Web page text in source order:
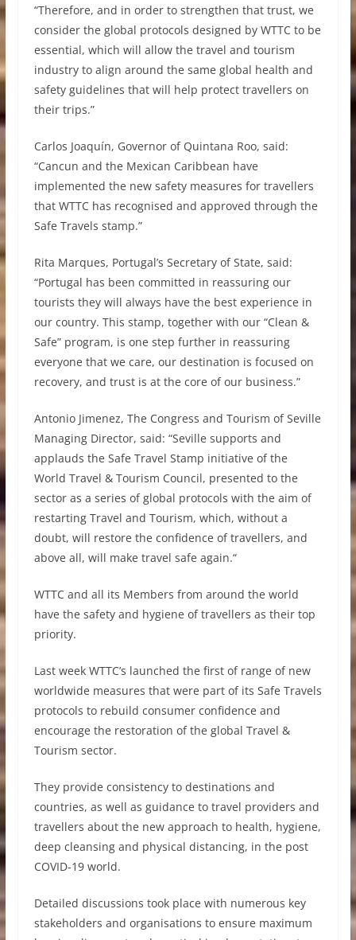
“Therefore, and in order to strengthen that trust, we
consider the global protocols designed by WTTC to be
essential, which will allow the travel and tourism
industry to align around the same global health and
safety guidelines that will help protect travellers on
their trips.”
Carlos Joaquín, Governor of Quintana Roo, said:
“Cancun and the Mexican Caribbean have
implemented the new safety measures for travellers
that WTTC has recognised and approved through the
Safe Travels stamp.”
Rita Marques, Portugal’s Secretary of State, said:
“Portugal has been committed in reassuring our
tourists they will always have the best experience in
our country. This stamp, together with our “Clean &
Safe” program, is one step further in reassuring
everyone that we care, our destination is focused on
recovery, and trust is at the core of our business.”
Antonio Jimenez, The Congress and Tourism of Seville
Managing Director, said: “Seville supports and
applauds the Safe Travel Stamp initiative of the
World Travel & Tourism Council, presented to the
sector as a series of global protocols with the aim of
restarting Travel and Tourism, which, without a
doubt, will restore the confidence of travellers, and
above all, will make travel safe again.“
WTTC and all its Members from around the world
have the safety and hygiene of travellers as their top
priority.
Last week WTTC’s launched the first of range of new
worldwide measures that were part of its Safe Travels
protocols to rebuild consumer confidence and
encourage the restoration of the global Travel &
Tourism sector.
They provide consistency to destinations and
countries, as well as guidance to travel providers and
travellers about the new approach to health, hygiene,
deep cleansing and physical distancing, in the post
COVID-19 world.
Detailed discussions took place with numerous key
stakeholders and organisations to ensure maximum